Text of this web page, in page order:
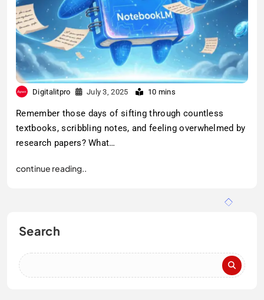
Search
Digitalitpro July 3, 2025 10 mins
Remember those days of sifting through countless
textbooks, scribbling notes, and feeling overwhelmed by
research papers? What…
continue reading..